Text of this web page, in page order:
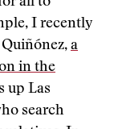
I recently
a
in the
up Las
search